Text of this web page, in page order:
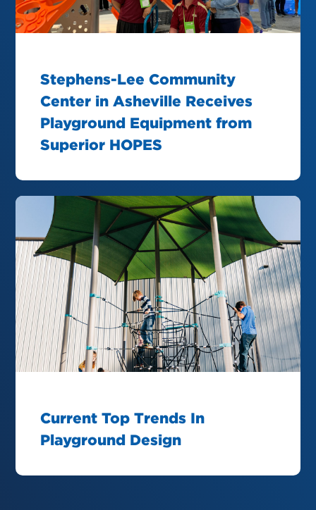
Stephens-Lee Community
Center in Asheville Receives
Playground Equipment from
Superior HOPES
Current Top Trends In
Playground Design